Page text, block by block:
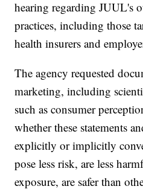
hearing regarding JUUL's
practices, including those
health insurers and
The agency requested
marketing, including
such as consumer
whether these statements
explicitly or implicitly
pose less risk, are less
exposure, are safer than